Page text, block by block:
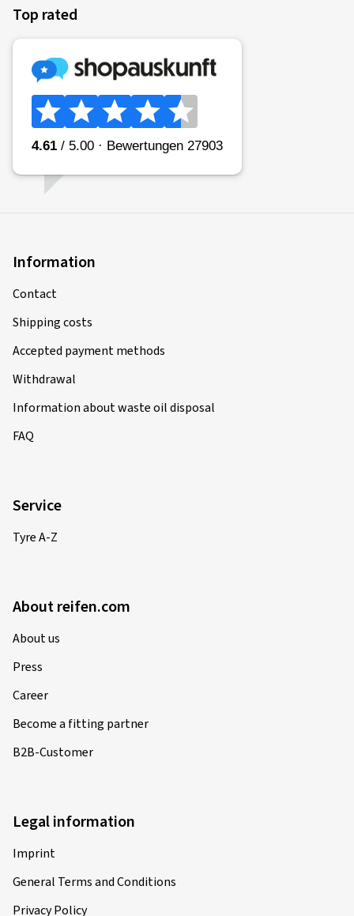
Top rated
Information
Contact
Shipping costs
Accepted payment methods
Withdrawal
Information about waste oil disposal
FAQ
Service
Tyre A-Z
About reifen.com
About us
Press
Career
Become a fitting partner
B2B-Customer
Legal information
Imprint
General Terms and Conditions
Privacy Policy